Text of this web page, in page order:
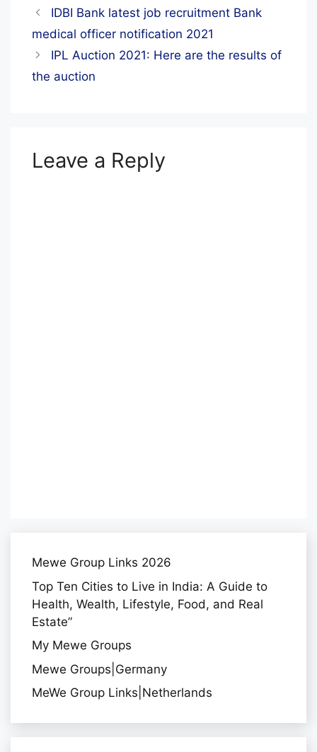
IDBI Bank latest job recruitment Bank
medical officer notification 2021
IPL Auction 2021: Here are the results of
the auction
Leave a Reply
Mewe Group Links 2026
Top Ten Cities to Live in India: A Guide to
Health, Wealth, Lifestyle, Food, and Real
Estate”
My Mewe Groups
Mewe Groups|Germany
MeWe Group Links|Netherlands